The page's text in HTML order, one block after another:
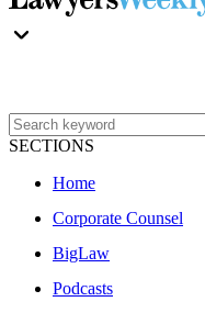
SECTIONS
Home
Corporate Counsel
BigLaw
Podcasts